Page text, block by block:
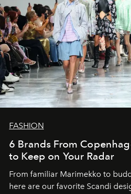
FASHION
6 Brands From
to Keep on Your Radar
From familiar Marimekko to
here are our favorite Scandi